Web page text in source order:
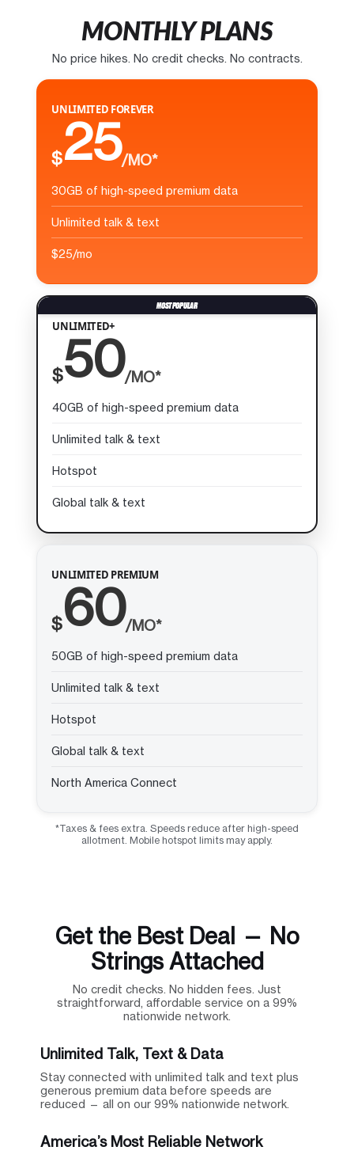
MONTHLY PLANS
No price hikes. No credit checks. No contracts.
UNLIMITED FOREVER
$25/MO*
30GB of high-speed premium data
Unlimited talk & text
$25/mo
UNLIMITED+
$50/MO*
40GB of high-speed premium data
Unlimited talk & text
Hotspot
Global talk & text
UNLIMITED PREMIUM
$60/MO*
50GB of high-speed premium data
Unlimited talk & text
Hotspot
Global talk & text
North America Connect
*Taxes & fees extra. Speeds reduce after high-speed
allotment. Mobile hotspot limits may apply.
Get the Best Deal — No
Strings Attached
No credit checks. No hidden fees. Just
straightforward, affordable service on a 99%
nationwide network.
Unlimited Talk, Text & Data
Stay connected with unlimited talk and text plus
generous premium data before speeds are
reduced — all on our 99% nationwide network.
America’s Most Reliable Network